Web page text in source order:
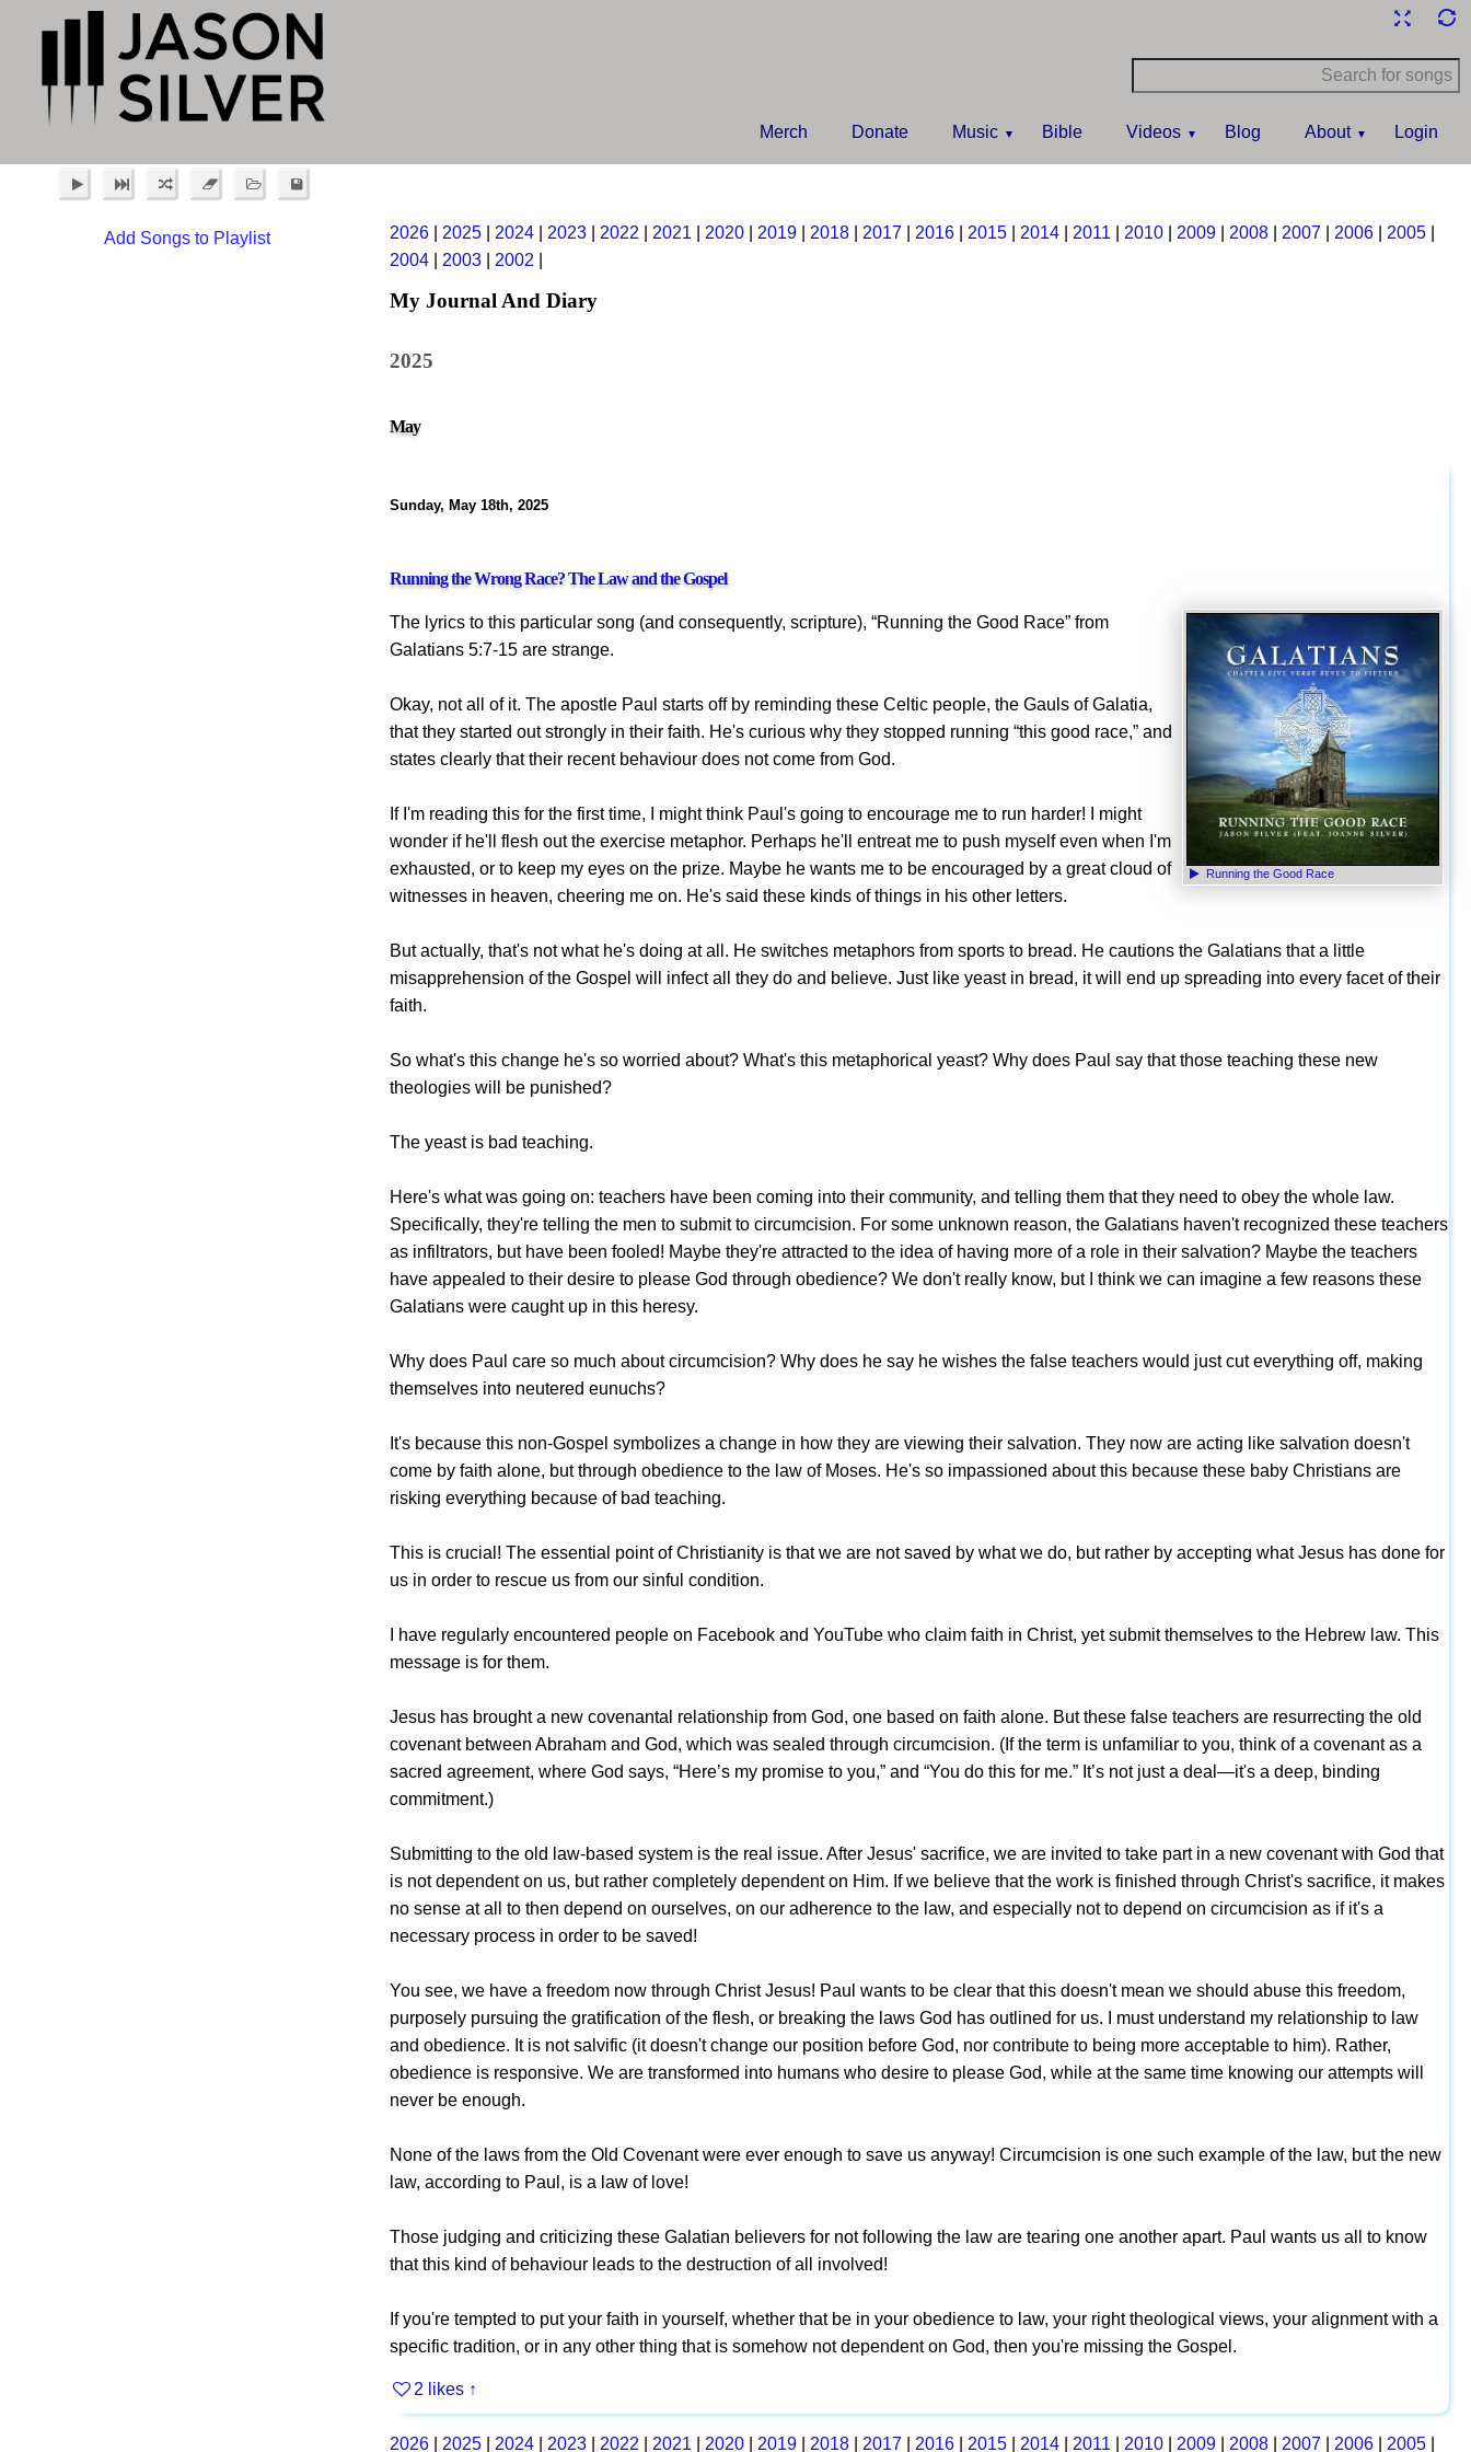
Merch Donate Music Bible Videos Blog About Login
Add Songs to Playlist 2026 2025 2024 2023 2022 2021 2020 2019 2018 2017 2016 2015 2014 2011 2010 2009 2008 2007 2006 2005
2004
2003 2002
My Journal And Diary
2025
May
Sunday, May 18th, 2025
Running the Wrong Race? The Law and the Gospel
Running the Good Race
The lyrics to this particular song (and consequently, scripture), “Running the Good Race” from
Galatians 5:7-15 are strange.
Okay, not all of it. The apostle Paul starts off by reminding these Celtic people, the Gauls of Galatia,
that they started out strongly in their faith. He's curious why they stopped running “this good race,” and
states clearly that their recent behaviour does not come from God.
If I'm reading this for the first time, I might think Paul's going to encourage me to run harder! I might
wonder if he'll flesh out the exercise metaphor. Perhaps he'll entreat me to push myself even when I'm
exhausted, or to keep my eyes on the prize. Maybe he wants me to be encouraged by a great cloud of
witnesses in heaven, cheering me on. He's said these kinds of things in his other letters.
But actually, that's not what he's doing at all. He switches metaphors from sports to bread. He cautions the Galatians that a little
misapprehension of the Gospel will infect all they do and believe. Just like yeast in bread, it will end up spreading into every facet of their
faith.
So what's this change he's so worried about? What's this metaphorical yeast? Why does Paul say that those teaching these new
theologies will be punished?
The yeast is bad teaching.
Here's what was going on: teachers have been coming into their community, and telling them that they need to obey the whole law.
Specifically, they're telling the men to submit to circumcision. For some unknown reason, the Galatians haven't recognized these teachers
as infiltrators, but have been fooled! Maybe they're attracted to the idea of having more of a role in their salvation? Maybe the teachers
have appealed to their desire to please God through obedience? We don't really know, but I think we can imagine a few reasons these
Galatians were caught up in this heresy.
Why does Paul care so much about circumcision? Why does he say he wishes the false teachers would just cut everything off, making
themselves into neutered eunuchs?
It's because this non-Gospel symbolizes a change in how they are viewing their salvation. They now are acting like salvation doesn't
come by faith alone, but through obedience to the law of Moses. He's so impassioned about this because these baby Christians are
risking everything because of bad teaching.
This is crucial! The essential point of Christianity is that we are not saved by what we do, but rather by accepting what Jesus has done for
us in order to rescue us from our sinful condition.
I have regularly encountered people on Facebook and YouTube who claim faith in Christ, yet submit themselves to the Hebrew law. This
message is for them.
Jesus has brought a new covenantal relationship from God, one based on faith alone. But these false teachers are resurrecting the old
covenant between Abraham and God, which was sealed through circumcision. (If the term is unfamiliar to you, think of a covenant as a
sacred agreement, where God says, “Here’s my promise to you,” and “You do this for me.” It’s not just a deal—it's a deep, binding
commitment.)
Submitting to the old law-based system is the real issue. After Jesus' sacrifice, we are invited to take part in a new covenant with God that
is not dependent on us, but rather completely dependent on Him. If we believe that the work is finished through Christ's sacrifice, it makes
no sense at all to then depend on ourselves, on our adherence to the law, and especially not to depend on circumcision as if it's a
necessary process in order to be saved!
You see, we have a freedom now through Christ Jesus! Paul wants to be clear that this doesn't mean we should abuse this freedom,
purposely pursuing the gratification of the flesh, or breaking the laws God has outlined for us. I must understand my relationship to law
and obedience. It is not salvific (it doesn't change our position before God, nor contribute to being more acceptable to him). Rather,
obedience is responsive. We are transformed into humans who desire to please God, while at the same time knowing our attempts will
never be enough.
None of the laws from the Old Covenant were ever enough to save us anyway! Circumcision is one such example of the law, but the new
law, according to Paul, is a law of love!
Those judging and criticizing these Galatian believers for not following the law are tearing one another apart. Paul wants us all to know
that this kind of behaviour leads to the destruction of all involved!
If you're tempted to put your faith in yourself, whether that be in your obedience to law, your right theological views, your alignment with a
specific tradition, or in any other thing that is somehow not dependent on God, then you're missing the Gospel.
2 likes ↑
2026 2025 2024 2023 2022 2021 2020 2019 2018 2017 2016 2015 2014 2011 2010 2009 2008 2007 2006 2005